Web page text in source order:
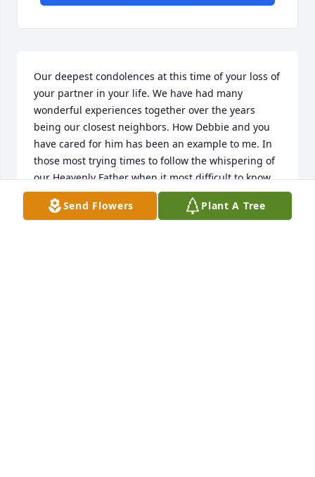
Our deepest condolences at this time of your loss of
your partner in your life. We have had many
wonderful experiences together over the years
being our closest neighbors. How Debbie and you
have cared for him has been an example to me. In
those most trying times to follow the whispering of
our Heavenly Father when it most difficult to know
what to do. But one thing I noticed about Dave that
he continued to do and be a part of things no
Send Flowers Plant A Tree